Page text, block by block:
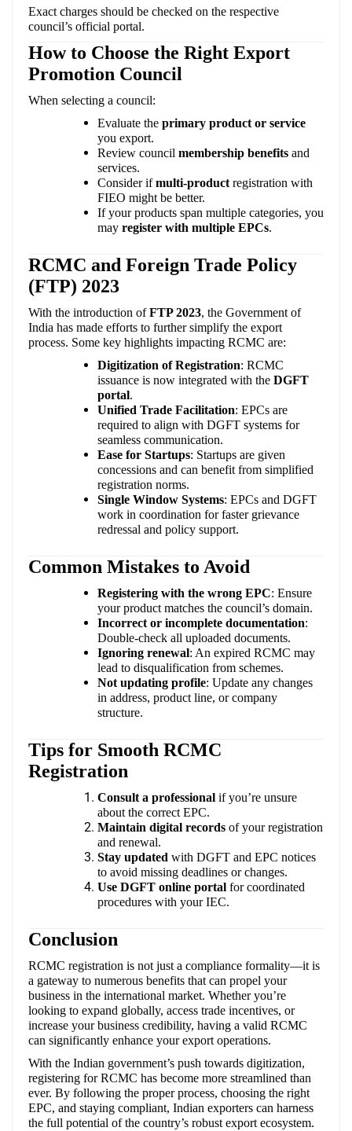
Exact charges should be checked on the respective
council’s official portal.
How to Choose the Right Export
Promotion Council
When selecting a council:
Evaluate the primary product or service
you export.
Review council membership benefits and
services.
Consider ifmulti-product registration with
FIEO might be better.
If your products span multiple categories, you
may register with multiple EPCs.
RCMC and Foreign Trade Policy
(FTP) 2023
With the introduction ofFTP 2023, the Government of
India has made efforts to further simplify the export
process. Some key highlights impacting RCMC are:
Digitization of Registration: RCMC
issuance is now integrated with the DGFT
portal.
Unified Trade Facilitation: EPCs are
required to align with DGFT systems for
seamless communication.
Ease for Startups: Startups are given
concessions and can benefit from simplified
registration norms.
Single Window Systems: EPCs and DGFT
work in coordination for faster grievance
redressal and policy support.
Common Mistakes to Avoid
Registering with the wrong EPC: Ensure
your product matches the council’s domain.
Incorrect or incomplete documentation:
Double-check all uploaded documents.
Ignoring renewal: An expired RCMC may
lead to disqualification from schemes.
Not updating profile: Update any changes
in address, product line, or company
structure.
Tips for Smooth RCMC
Registration
Consult a professional if you’re unsure
about the correct EPC.
Maintain digital records of your registration
and renewal.
Stay updated with DGFT and EPC notices
to avoid missing deadlines or changes.
Use DGFT online portal for coordinated
procedures with your IEC.
Conclusion
RCMC registration is not just a compliance formality—it is
a gateway to numerous benefits that can propel your
business in the international market. Whether you’re
looking to expand globally, access trade incentives, or
increase your business credibility, having a valid RCMC
can significantly enhance your export operations.
With the Indian government’s push towards digitization,
registering for RCMC has become more streamlined than
ever. By following the proper process, choosing the right
EPC, and staying compliant, Indian exporters can harness
the full potential of the country’s robust export ecosystem.